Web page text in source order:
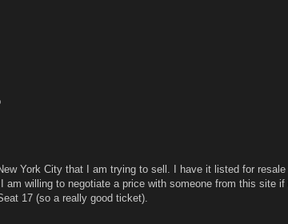
York City that I am trying to sell. I have it listed for resale
am willing to negotiate a price with someone from this site if
17 (so a really good ticket).